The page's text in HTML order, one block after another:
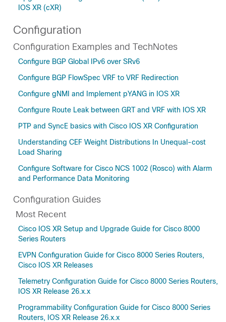
IOS XR (cXR)
Configuration
Configuration Examples and TechNotes
Configure BGP Global IPv6 over SRv6
Configure BGP FlowSpec VRF to VRF Redirection
Configure gNMI and Implement pYANG in IOS XR
Configure Route Leak between GRT and VRF with IOS XR
PTP and SyncE basics with Cisco IOS XR Configuration
Understanding CEF Weight Distributions In Unequal-cost
Load Sharing
Configure Software for Cisco NCS 1002 (Rosco) with Alarm
and Performance Data Monitoring
Configuration Guides
Most Recent
Cisco IOS XR Setup and Upgrade Guide for Cisco 8000
Series Routers
EVPN Configuration Guide for Cisco 8000 Series Routers,
Cisco IOS XR Releases
Telemetry Configuration Guide for Cisco 8000 Series Routers,
IOS XR Release 26.x.x
Programmability Configuration Guide for Cisco 8000 Series
Routers, IOS XR Release 26.x.x